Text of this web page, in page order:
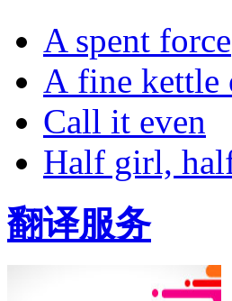
A spent force
A fine kettle
Call it even
Half girl,
翻译服务